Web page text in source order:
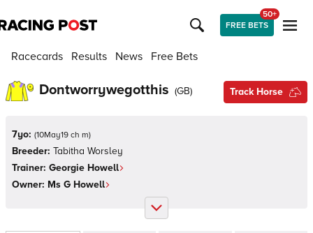
FREE BETS
50+
Racecards Results News Free Bets
Dontworrywegotthis (GB) Track Horse
7yo: (10May19 ch m)
Breeder: Tabitha Worsley
Trainer: Georgie Howell
Owner: Ms G Howell